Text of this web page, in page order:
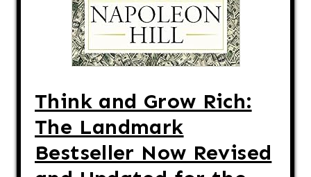
Think and Grow Rich:
The Landmark
Bestseller Now Revised